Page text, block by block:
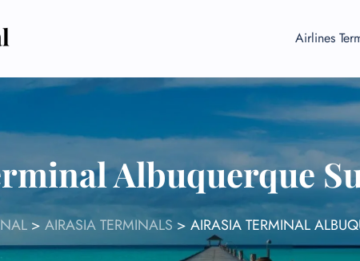
Airlines
Albuquerque
> AIRASIA TERMINALS > AIRASIA TERMINAL